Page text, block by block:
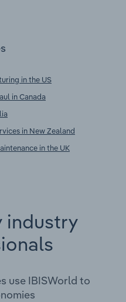
in the US
in Canada
in New Zealand
in the UK
industry
use IBISWorld to